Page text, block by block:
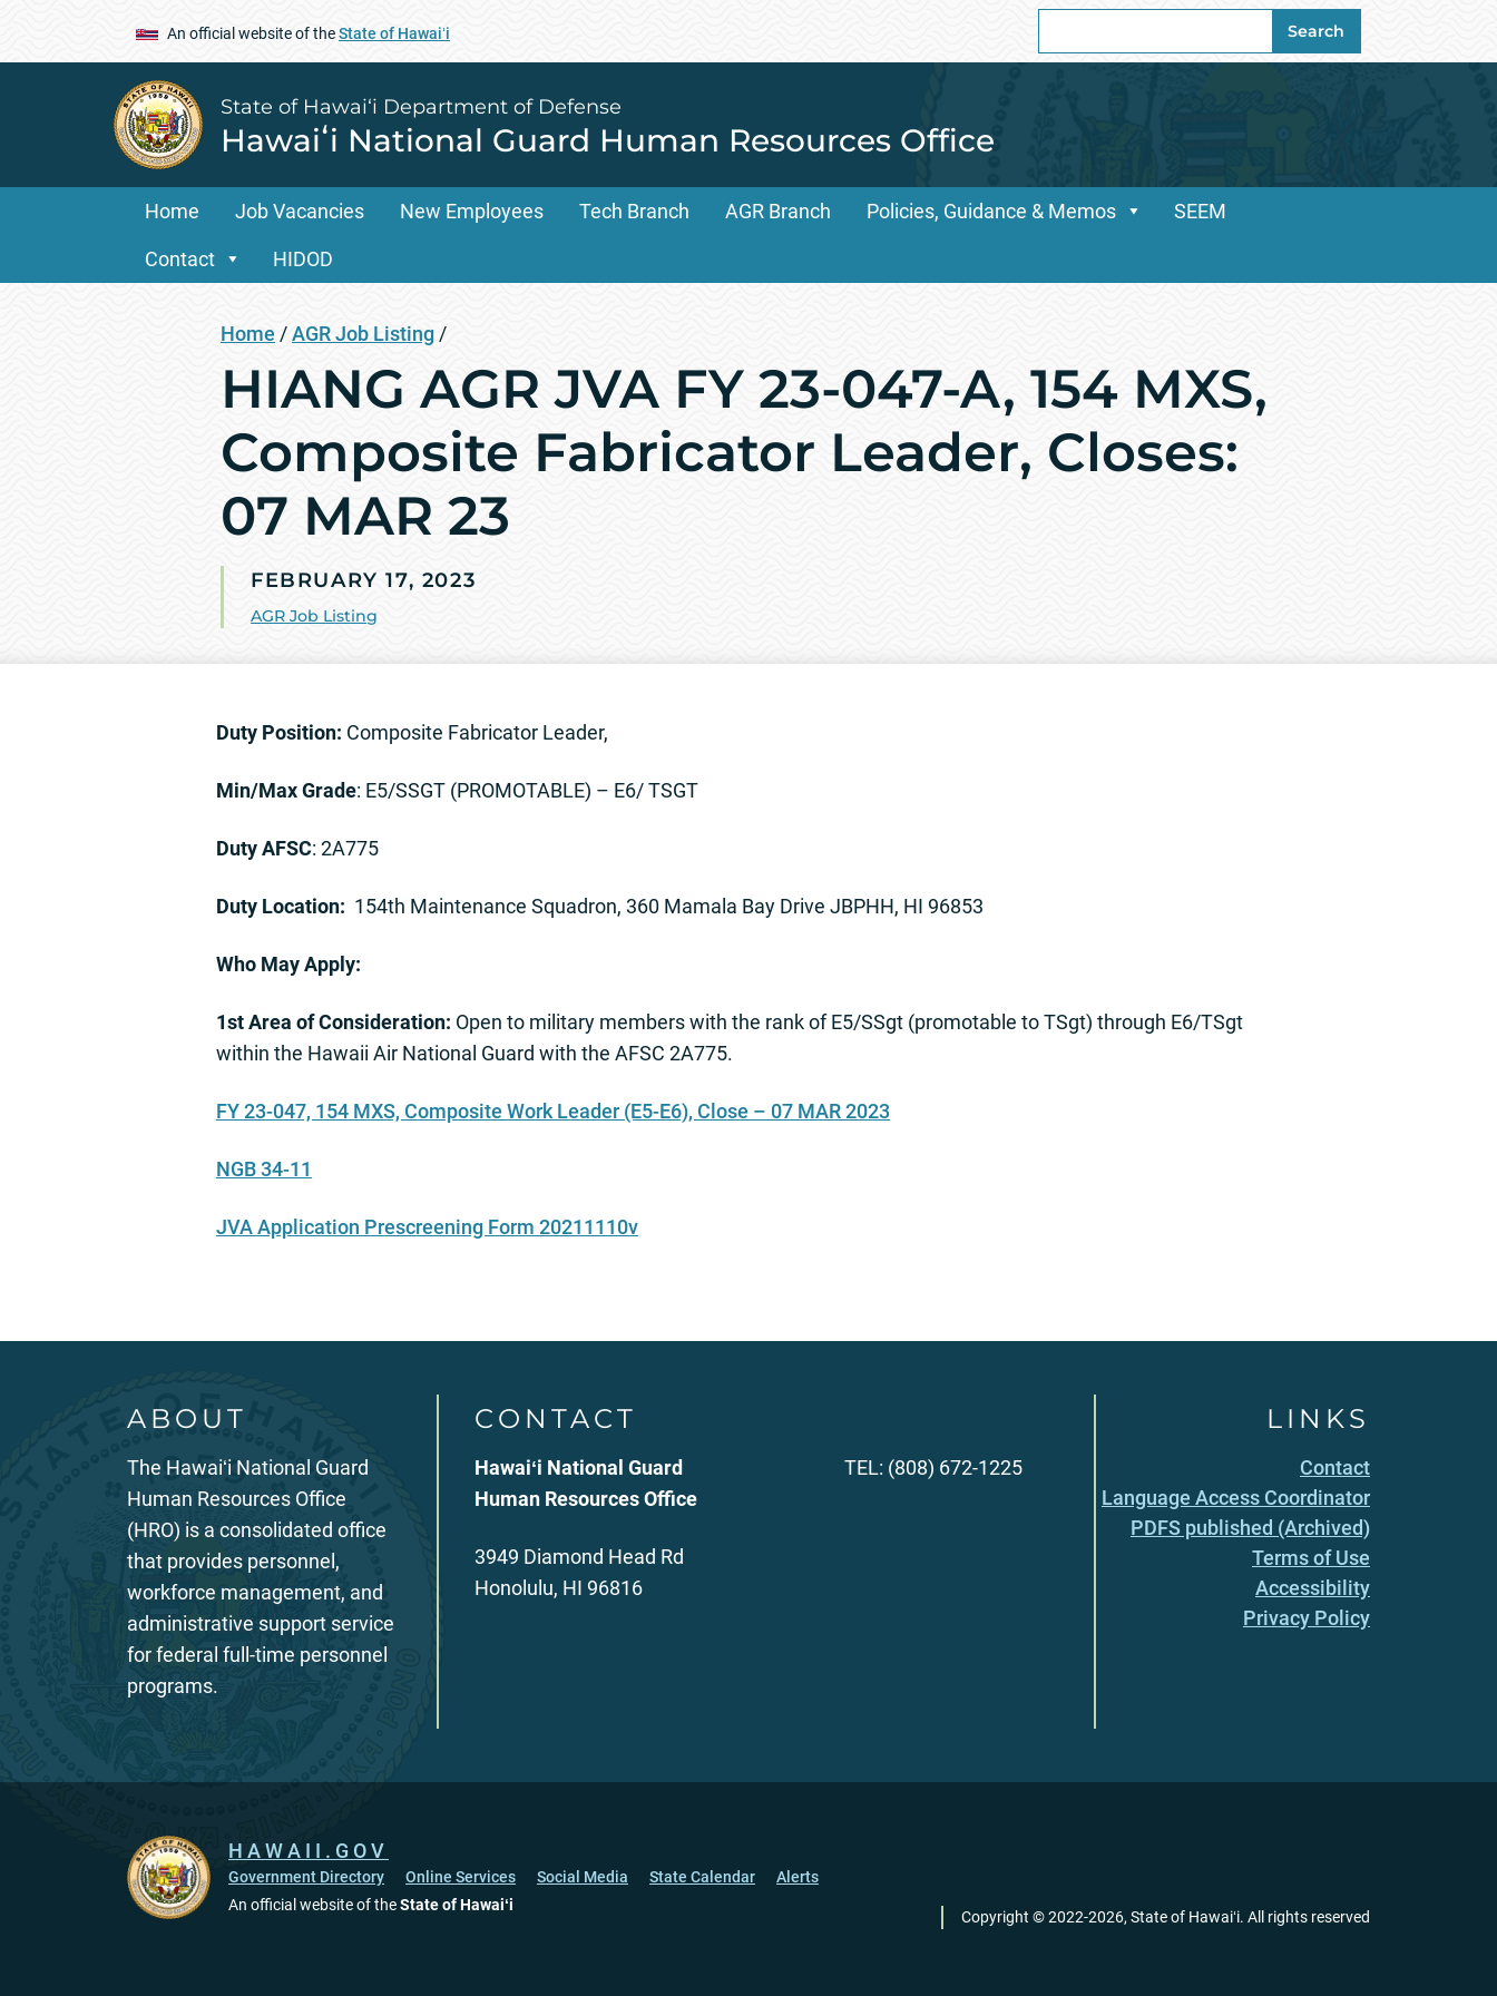
An official website of theState of Hawaiʻi
for:
Search
State of Hawai‘i Department of Defense
Hawaiʻi National Guard Human Resources Office
Home Job Vacancies New Employees Tech Branch AGR Branch Policies, Guidance & Memos SEEM
Contact HIDOD
Home /AGR Job Listing /
HIANG AGR JVA FY 23-047-A, 154 MXS,
Composite Fabricator Leader, Closes:
07 MAR 23
FEBRUARY 17, 2023
AGR Job Listing
Duty Position: Composite Fabricator Leader,
Min/Max Grade: E5/SSGT (PROMOTABLE) – E6/ TSGT
Duty AFSC: 2A775
Duty Location: 154th Maintenance Squadron, 360 Mamala Bay Drive JBPHH, HI 96853
Who May Apply:
1st Area of Consideration: Open to military members with the rank of E5/SSgt (promotable to TSgt) through E6/TSgt
within the Hawaii Air National Guard with the AFSC 2A775.
FY 23-047, 154 MXS, Composite Work Leader (E5-E6), Close – 07 MAR 2023
NGB 34-11
JVA Application Prescreening Form 20211110v
ABOUT
The Hawaiʻi National Guard
Human Resources Office
(HRO) is a consolidated office
that provides personnel,
workforce management, and
administrative support service
for federal full-time personnel
programs.
CONTACT
Hawaiʻi National Guard
Human Resources Office
3949 Diamond Head Rd
Honolulu, HI 96816
TEL: (808) 672-1225
LINKS
Contact
Language Access Coordinator
PDFS published (Archived)
Terms of Use
Accessibility
Privacy Policy
HAWAII.GOV
Government Directory Online Services Social Media State Calendar
Alerts
An official website of theState of Hawaiʻi
Copyright ©2022-2026, State of Hawaiʻi. All rights reserved